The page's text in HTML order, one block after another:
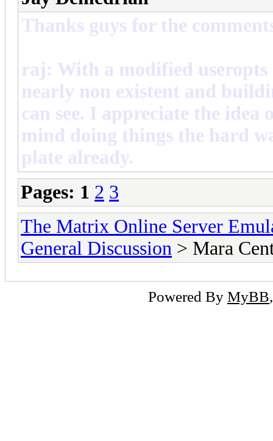
Thanks guys for the
raj: With a modified
nearly non existent and
can see. I appreciate the
mind doing things the hard
plate already.
Pages: 1 2 3
The Matrix Online Server
General Discussion > Mara
Powered By MyBB